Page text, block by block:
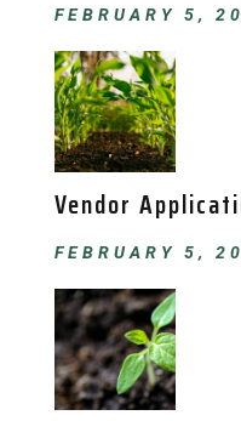
FEBRUARY 5,
Vendor
FEBRUARY 5,